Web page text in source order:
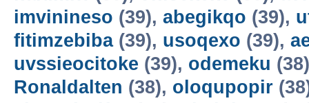
imvinineso (39), abegikqo (39),
fitimzebiba(39), usoqexo (39),
uvssieocitoke (39), odemeku
Ronaldalten (38), oloqupopir